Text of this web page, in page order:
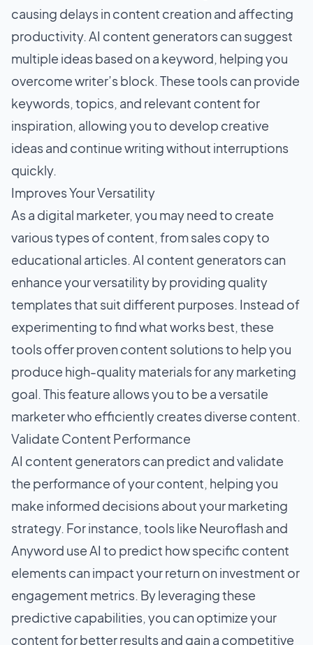
causing delays in content creation and affecting
productivity. AI content generators can suggest
multiple ideas based on a keyword, helping you
overcome writer’s block. These tools can provide
keywords, topics, and relevant content for
inspiration, allowing you to develop creative
ideas and continue writing without interruptions
quickly.
Improves Your Versatility
As a digital marketer, you may need to create
various types of content, from sales copy to
educational articles. AI content generators can
enhance your versatility by providing quality
templates that suit different purposes. Instead of
experimenting to find what works best, these
tools offer proven content solutions to help you
produce high-quality materials for any marketing
goal. This feature allows you to be a versatile
marketer who efficiently creates diverse content.
Validate Content Performance
AI content generators can predict and validate
the performance of your content, helping you
make informed decisions about your marketing
strategy. For instance, tools like Neuroflash and
Anyword use AI to predict how specific content
elements can impact your return on investment or
engagement metrics. By leveraging these
predictive capabilities, you can optimize your
content for better results and gain a competitive